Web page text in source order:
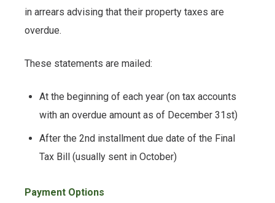
in arrears advising that their property taxes are
overdue.
These statements are mailed:
At the beginning of each year (on tax accounts
with an overdue amount as of December 31st)
After the 2nd installment due date of the Final
Tax Bill (usually sent in October)
Payment Options